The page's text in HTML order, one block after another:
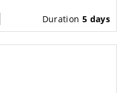
Duration 5 days